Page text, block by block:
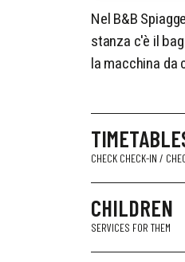
Nel B&B
stanza c'è il
la macchina da
CHECK CHECK-IN /
CHILDREN
SERVICES FOR THEM